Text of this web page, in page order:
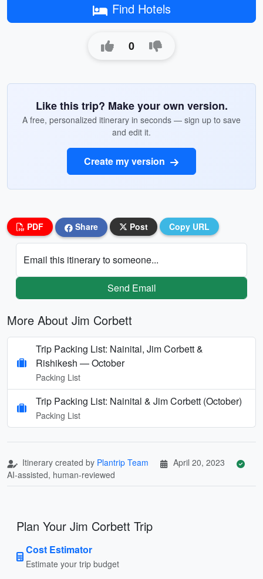
Find Hotels
0
Like this trip? Make your own version.
A free, personalized itinerary in seconds — sign up to save
and edit it.
Create my version
PDF Share Post Copy URL
Email this itinerary to someone...
Send Email
More About Jim Corbett
Trip Packing List: Nainital, Jim Corbett &
Rishikesh — October
Packing List
Trip Packing List: Nainital & Jim Corbett (October)
Packing List
Itinerary created by Plantrip Team
April 20, 2023
AI-assisted, human-reviewed
Plan Your Jim Corbett Trip
Cost Estimator
Estimate your trip budget